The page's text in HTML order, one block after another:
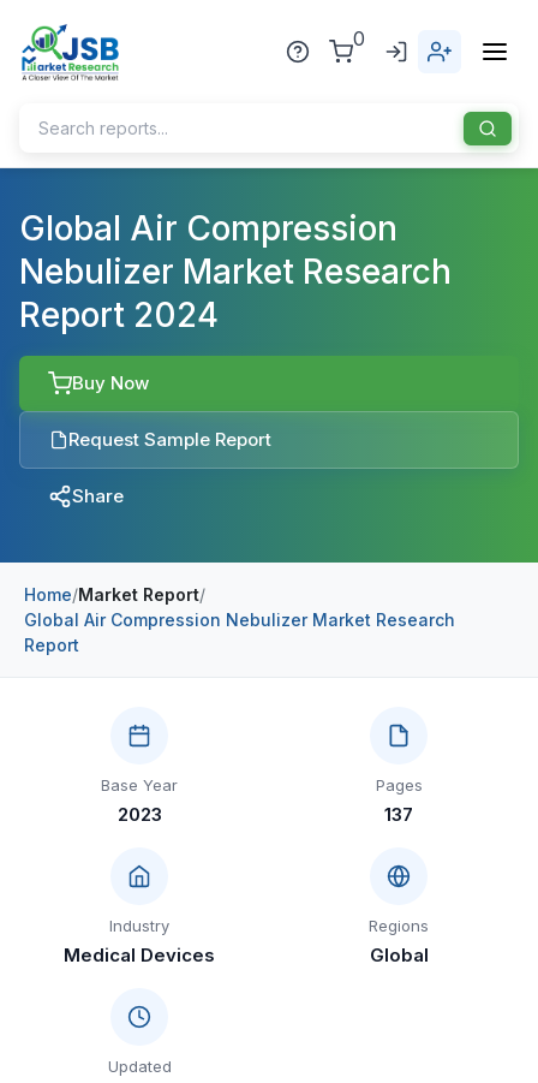
0
Home
About Us
Publisher
Industries
Pharmaceuticals
Energy & Natural Resources
Food & Beverage
Consumer Goods & Services
Education
Travel & Tourism
SWOT Analysis
News
Contact Us
Global Air Compression
Nebulizer Market Research
Report 2024
Buy Now
Request Sample Report
Share
Home/Market Report/
Global Air Compression Nebulizer Market Research
Report
Base Year
2023
Pages
137
Industry
Medical Devices
Regions
Global
Updated